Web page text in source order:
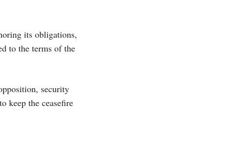
its obligations,
to the terms of the
security
keep the ceasefire